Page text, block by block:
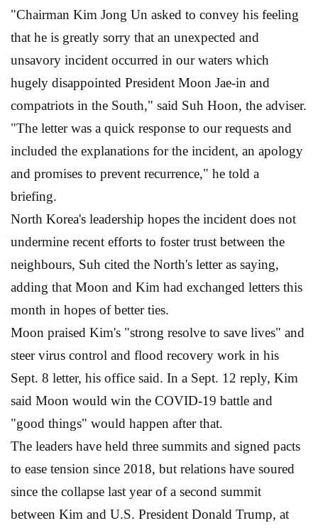
"Chairman Kim Jong Un asked to convey his feeling
that he is greatly sorry that an unexpected and
unsavory incident occurred in our waters which
hugely disappointed President Moon Jae-in and
compatriots in the South," said Suh Hoon, the adviser.
"The letter was a quick response to our requests and
included the explanations for the incident, an apology
and promises to prevent recurrence," he told a
briefing.
North Korea's leadership hopes the incident does not
undermine recent efforts to foster trust between the
neighbours, Suh cited the North's letter as saying,
adding that Moon and Kim had exchanged letters this
month in hopes of better ties.
Moon praised Kim's "strong resolve to save lives" and
steer virus control and flood recovery work in his
Sept. 8 letter, his office said. In a Sept. 12 reply, Kim
said Moon would win the COVID-19 battle and
"good things" would happen after that.
The leaders have held three summits and signed pacts
to ease tension since 2018, but relations have soured
since the collapse last year of a second summit
between Kim and U.S. President Donald Trump, at